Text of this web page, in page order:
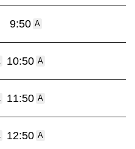
9:50 A
10:50 A
11:50 A
12:50 A